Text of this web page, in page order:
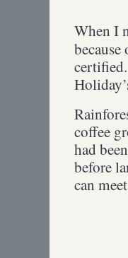
When I
coffee
had
before
can